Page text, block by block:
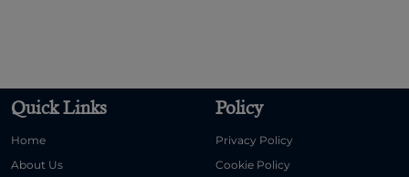
Quick Links
Home
About Us
Policy
Privacy Policy
Cookie Policy